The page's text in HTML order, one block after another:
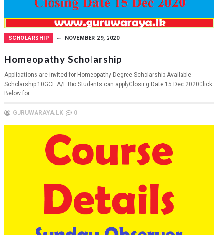
SCHOLARSHIP NOVEMBER 29, 2020
Homeopathy Scholarship
Applications are invited for Homeopathy Degree Scholarship.Available
Scholarship 10GCE A/L Bio Students can applyClosing Date 15 Dec 2020Click
Below for...
GURUWARAYA.LK 0